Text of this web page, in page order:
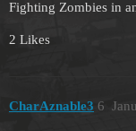
Fighting Zombies in
2 Likes
CharAznable3 6